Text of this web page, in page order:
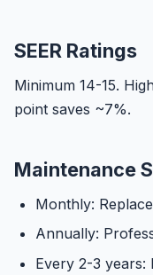
SEER Ratings
Minimum 14-15.
point saves ~7%.
Maintenance
Monthly:
Annually:
Every 2-3 years: